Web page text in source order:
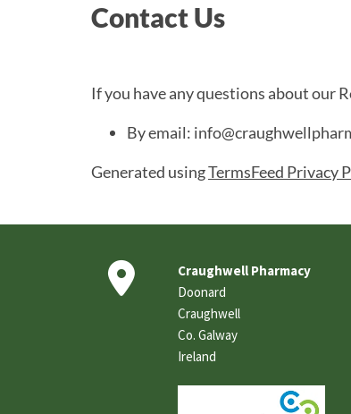
Contact Us
If you have any questions about our
By email:
Generated usingTermsFeed Privacy

Craughwell Pharmacy
Doonard
Craughwell
Co. Galway
Ireland